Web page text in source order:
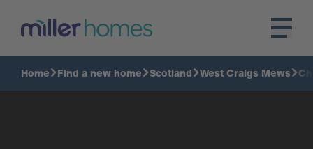
Home Find a new home Scotland West Craigs Mews